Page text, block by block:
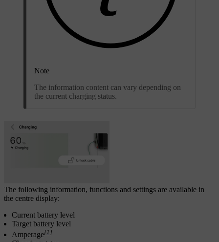
Note
The information content can vary depending on
the current charging status.
The following information, functions and settings are available in
the centre display:
Current battery level
Target battery level
Amperage[1]